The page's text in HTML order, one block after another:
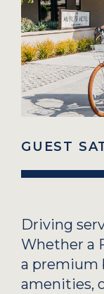
GUEST
Driving
Whether a
a premium
amenities,